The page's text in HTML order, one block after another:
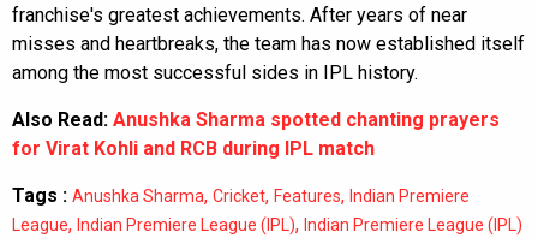
franchise's greatest achievements. After years of near
misses and heartbreaks, the team has now established itself
among the most successful sides in IPL history.
Also Read: Anushka Sharma spotted chanting prayers
for Virat Kohli and RCB during IPL match
Tags : Anushka Sharma, Cricket, Features, Indian Premiere
League, Indian Premiere League (IPL), Indian Premiere League (IPL)